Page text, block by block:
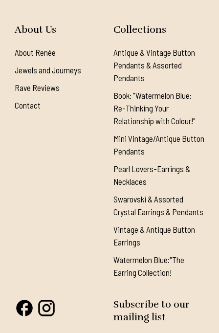
About Us
About Renée
Jewels and Journeys
Rave Reviews
Contact
Collections
Antique & Vintage Button
Pendants & Assorted
Pendants
Book: "Watermelon Blue:
Re-Thinking Your
Relationship with Colour!"
Mini Vintage/Antique Button
Pendants
Pearl Lovers-Earrings &
Necklaces
Swarovski & Assorted
Crystal Earrings & Pendants
Vintage & Antique Button
Earrings
Watermelon Blue:"The
Earring Collection!
Subscribe to our
mailing list